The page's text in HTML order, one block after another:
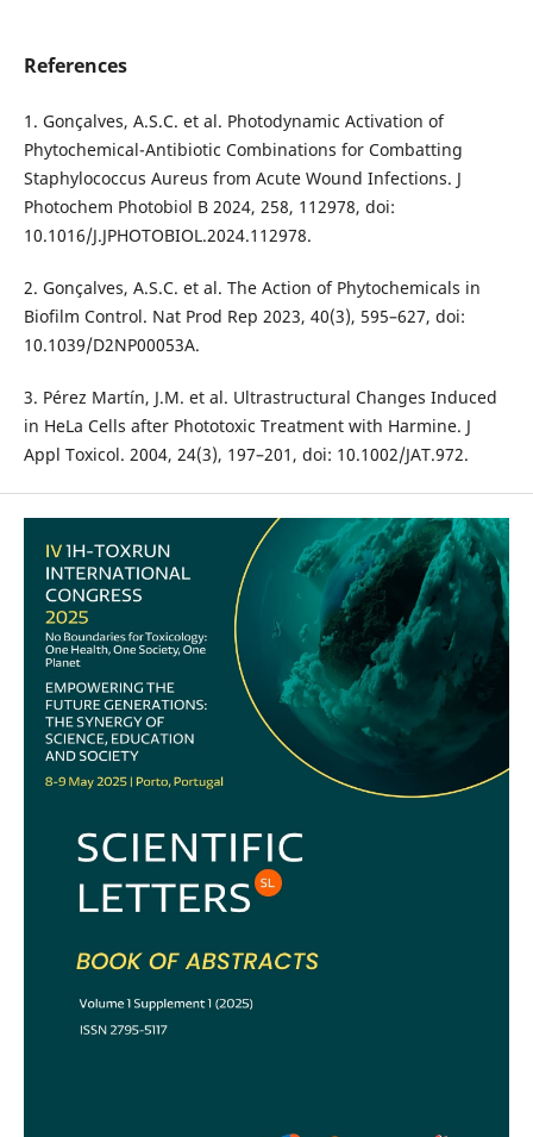
References
1. Gonçalves, A.S.C. et al. Photodynamic Activation of
Phytochemical-Antibiotic Combinations for Combatting
Staphylococcus Aureus from Acute Wound Infections. J
Photochem Photobiol B 2024, 258, 112978, doi:
10.1016/J.JPHOTOBIOL.2024.112978.
2. Gonçalves, A.S.C. et al. The Action of Phytochemicals in
Biofilm Control. Nat Prod Rep 2023, 40(3), 595–627, doi:
10.1039/D2NP00053A.
3. Pérez Martín, J.M. et al. Ultrastructural Changes Induced
in HeLa Cells after Phototoxic Treatment with Harmine. J
Appl Toxicol. 2004, 24(3), 197–201, doi: 10.1002/JAT.972.